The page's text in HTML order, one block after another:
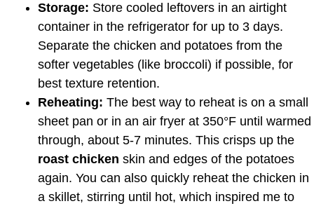
Storage: Store cooled leftovers in an airtight
container in the refrigerator for up to 3 days.
Separate the chicken and potatoes from the
softer vegetables (like broccoli) if possible, for
best texture retention.
Reheating: The best way to reheat is on a small
sheet pan or in an air fryer at 350°F until warmed
through, about 5-7 minutes. This crisps up the
roast chicken skin and edges of the potatoes
again. You can also quickly reheat the chicken in
a skillet, stirring until hot, which inspired me to